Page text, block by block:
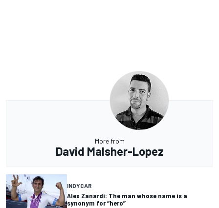
More from
David Malsher-Lopez
INDYCAR
Alex Zanardi: The man whose name is a
synonym for “hero”